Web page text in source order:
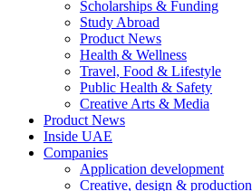
Scholarships & Funding
Study Abroad
Product News
Health & Wellness
Travel, Food & Lifestyle
Public Health & Safety
Creative Arts & Media
Product News
Inside UAE
Companies
Application development
Creative, design & production